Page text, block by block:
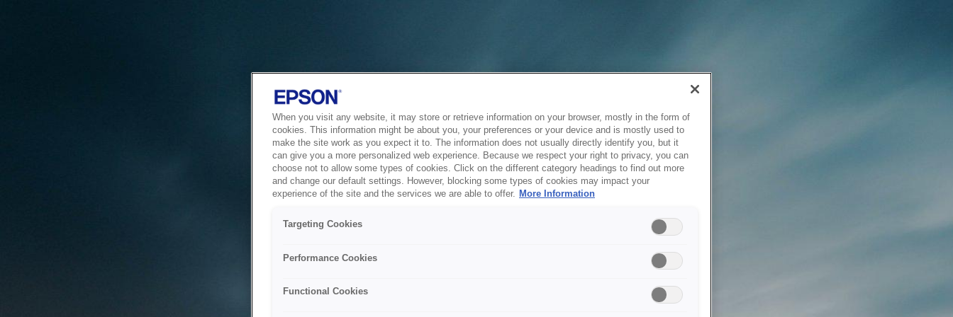
When you visit any website, it may store or retrieve information on your browser, mostly in the form of
cookies. This information might be about you, your preferences or your device and is mostly used to
make the site work as you expect it to. The information does not usually directly identify you, but it
can give you a more personalized web experience. Because we respect your right to privacy, you can
choose not to allow some types of cookies. Click on the different category headings to find out more
and change our default settings. However, blocking some types of cookies may impact your
experience of the site and the services we are able to offer. More Information
Targeting Cookies
Performance Cookies
Functional Cookies